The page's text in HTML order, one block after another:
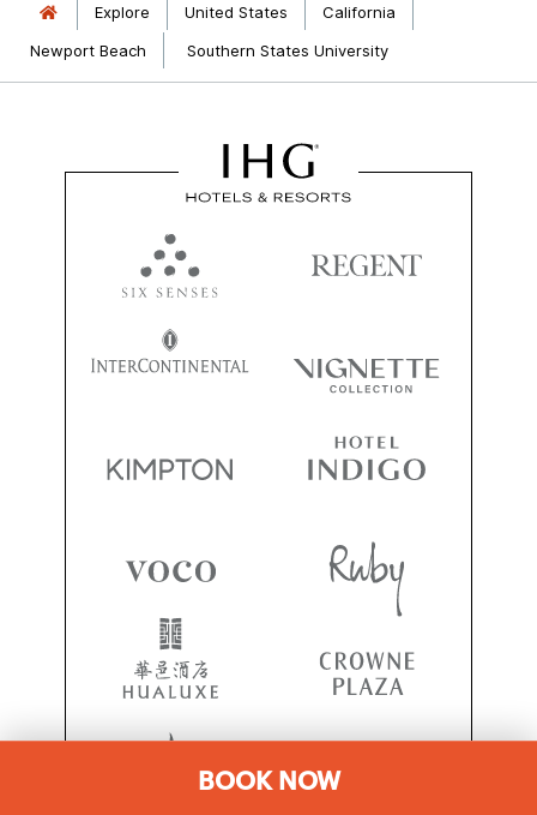
BOOK NOW
Explore United States
California
Newport Beach
Southern States University